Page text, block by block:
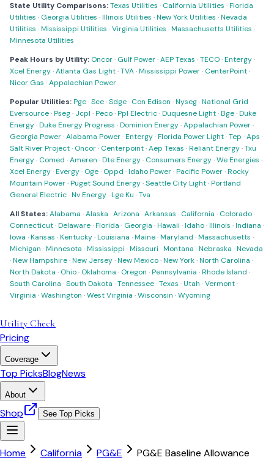
State Utility Comparisons:Texas Utilities · California Utilities ·Florida
Utilities · Georgia Utilities ·Illinois Utilities ·New York Utilities ·Nevada
Utilities ·Mississippi Utilities ·Virginia Utilities ·Massachusetts Utilities ·
Minnesota Utilities
Peak Hours by Utility: Oncor· Gulf Power·AEP Texas ·TECO·Entergy·
Xcel Energy·Atlanta Gas Light·TVA·Mississippi Power· CenterPoint·
Nicor Gas ·Appalachian Power
Popular Utilities:Pge·Sce·Sdge· Con Edison ·Nyseg·National Grid ·
Eversource·Pseg· Jcpl ·Peco·Ppl Electric·Duquesne Light·Bge·Duke
Energy·Duke Energy Progress ·Dominion Energy·Appalachian Power·
Georgia Power·Alabama Power·Entergy·Florida Power Light·Tep ·Aps ·
Salt River Project· Oncor· Centerpoint·Aep Texas ·Reliant Energy·Txu
Energy· Comed ·Ameren ·Dte Energy· Consumers Energy·We Energies ·
Xcel Energy·Evergy· Oge· Oppd ·Idaho Power·Pacific Power·Rocky
Mountain Power·Puget Sound Energy·Seattle City Light·Portland
General Electric·Nv Energy·Lge Ku ·Tva
All States:Alabama ·Alaska ·Arizona ·Arkansas · California · Colorado·
Connecticut·Delaware·Florida · Georgia ·Hawaii ·Idaho·Illinois ·Indiana ·
Iowa ·Kansas ·Kentucky·Louisiana ·Maine·Maryland ·Massachusetts ·
Michigan ·Minnesota ·Mississippi ·Missouri ·Montana ·Nebraska ·Nevada
·New Hampshire·New Jersey·New Mexico·New York·North Carolina ·
North Dakota · Ohio· Oklahoma · Oregon ·Pennsylvania ·Rhode Island ·
South Carolina ·South Dakota ·Tennessee·Texas ·Utah ·Vermont·
Virginia ·Washington ·West Virginia ·Wisconsin ·Wyoming
Utility Check
Pricing
Coverage
Top PicksBlogNews
About
Shop See Top Picks
Home California PG&E
PG&E Baseline Allowance